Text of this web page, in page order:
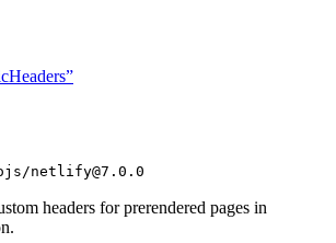
netlify@7.0.0
headers for prerendered pages in